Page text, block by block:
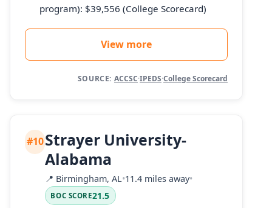
program): $39,556 (College Scorecard)
View more
SOURCE: ACCSC·IPEDS·College Scorecard
#10Strayer University-
Alabama
📍 Birmingham, AL•11.4 miles away•
BOC SCORE21.5